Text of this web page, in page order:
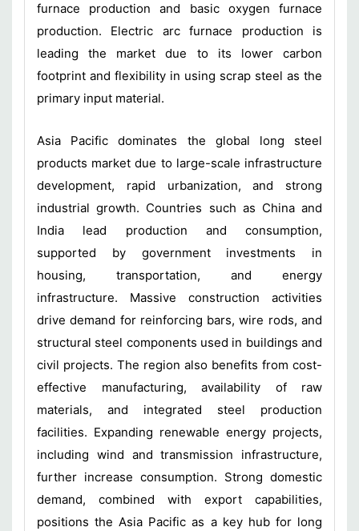
furnace production and basic oxygen furnace
production. Electric arc furnace production is
leading the market due to its lower carbon
footprint and flexibility in using scrap steel as the
primary input material.
Asia Pacific dominates the global long steel
products market due to large-scale infrastructure
development, rapid urbanization, and strong
industrial growth. Countries such as China and
India lead production and consumption,
supported by government investments in
housing, transportation, and energy
infrastructure. Massive construction activities
drive demand for reinforcing bars, wire rods, and
structural steel components used in buildings and
civil projects. The region also benefits from cost-
effective manufacturing, availability of raw
materials, and integrated steel production
facilities. Expanding renewable energy projects,
including wind and transmission infrastructure,
further increase consumption. Strong domestic
demand, combined with export capabilities,
positions the Asia Pacific as a key hub for long